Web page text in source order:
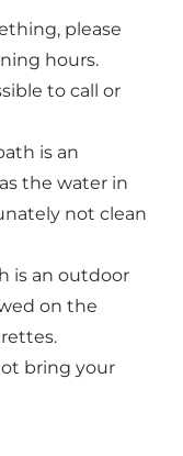
please
hours.
to call or
is an
the water in
not clean
is an outdoor
on the
bring your